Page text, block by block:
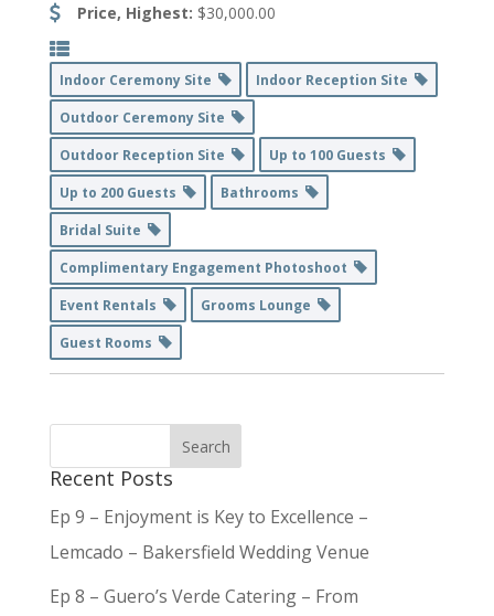
Price, Highest: $30,000.00
Indoor Ceremony Site
Indoor Reception Site
Outdoor Ceremony Site
Outdoor Reception Site
Up to 100 Guests
Up to 200 Guests
Bathrooms
Bridal Suite
Complimentary Engagement Photoshoot
Event Rentals
Grooms Lounge
Guest Rooms
Recent Posts
Ep 9 – Enjoyment is Key to Excellence –
Lemcado – Bakersfield Wedding Venue
Ep 8 – Guero’s Verde Catering – From